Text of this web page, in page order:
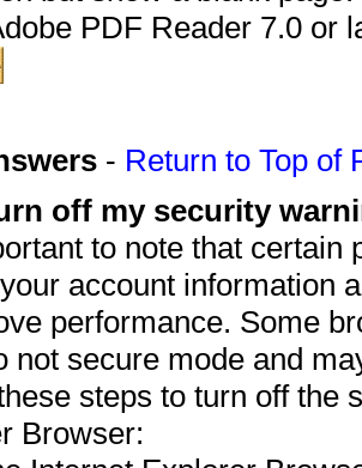
PDF Reader 7.0 or
- Return to Top of
off my security
to note that
account information
performance. Some
not secure mode and
steps to turn off the
Browser: